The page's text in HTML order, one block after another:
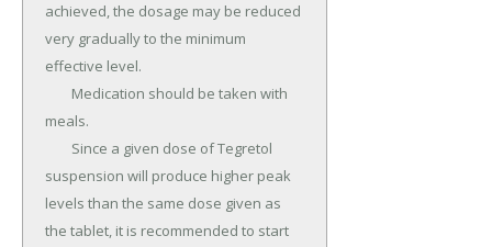
achieved, the dosage may be reduced
very gradually to the minimum
effective level.
meals.
suspension will produce higher peak
levels than the same dose given as
the tablet, it is recommended to start